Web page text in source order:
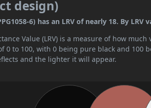
design)
6) has an LRV of nearly 18. By
Value (LRV) is a measure of how
0 to 100, with 0 being pure black and 100
and the lighter it will appear.